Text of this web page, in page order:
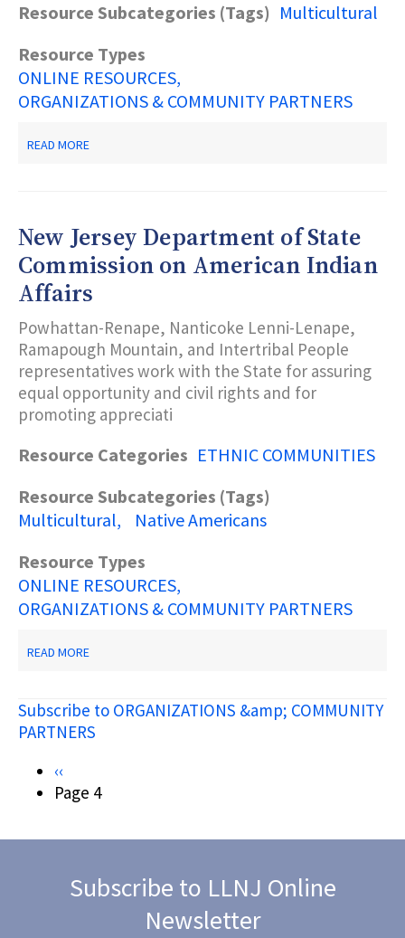
Resource Subcategories (Tags) Multicultural
Resource Types
ONLINE RESOURCES
ORGANIZATIONS & COMMUNITY PARTNERS
READ MORE
MARTIN
LUTHER
KING,
JR.
COMMISSION
New Jersey Department of State
Commission on American Indian
Affairs
Powhattan-Renape, Nanticoke Lenni-Lenape,
Ramapough Mountain, and Intertribal People
representatives work with the State for assuring
equal opportunity and civil rights and for
promoting appreciati
Resource Categories ETHNIC COMMUNITIES
Resource Subcategories (Tags)
Multicultural
Native Americans
Resource Types
ONLINE RESOURCES
ORGANIZATIONS & COMMUNITY PARTNERS
READ MORE
OF
STATE
INDIAN
Subscribe to ORGANIZATIONS &amp; COMMUNITY
PARTNERS
Pagination
Previous
page
‹‹
Page 4
Subscribe to LLNJ Online
Newsletter